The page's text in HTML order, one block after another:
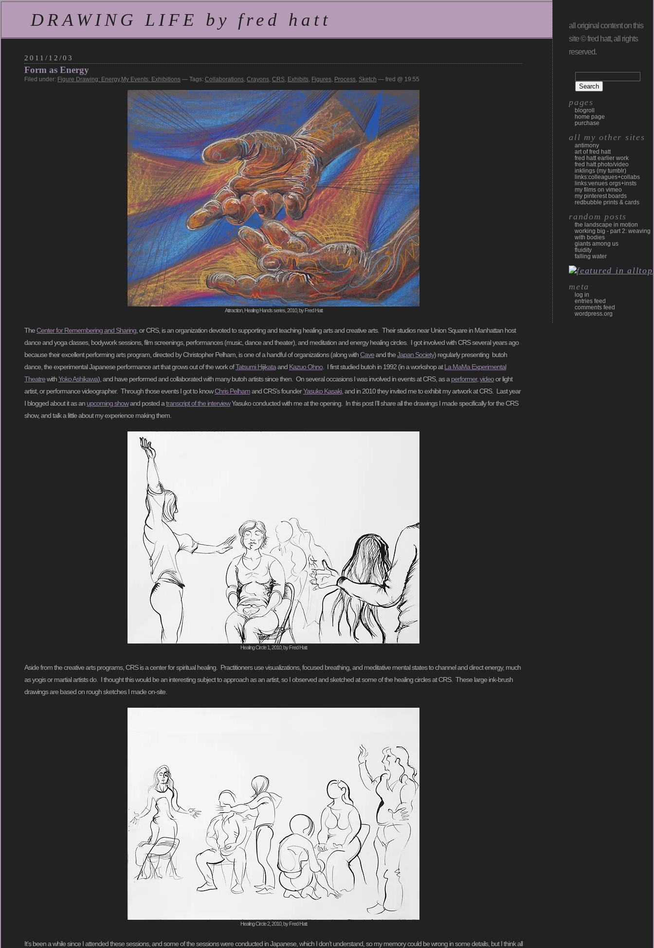
DRAWING LIFE by fred hatt
2011/12/03
Form as Energy
Filed under: Figure Drawing: Energy, My Events: Exhibitions — Tags: Collaborations, Crayons, CRS, Exhibits, Figures, Process, Sketch — fred @ 19:55
Attraction, Healing Hands series, 2010, by Fred Hatt
TheCenter for Remembering and Sharing, or CRS, is an organization devoted to supporting and teaching healing arts and creative arts. Their studios near Union Square in Manhattan host
dance and yoga classes, bodywork sessions, film screenings, performances (music, dance and theater), and meditation and energy healing circles. I got involved with CRS several years ago
because their excellent performing arts program, directed by Christopher Pelham, is one of a handful of organizations (along withCaveand theJapan Society) regularly presenting butoh
dance, the experimental Japanese performance art that grows out of the work ofTatsumi Hijikataand Kazuo Ohno. I first studied butoh in 1992 (in a workshop atLa MaMa Experimental
TheatrewithYoko Ashikawa), and have performed and collaborated with many butoh artists since then. On several occasions I was involved in events at CRS, as aperformer,videoor light
artist, or performance videographer. Through those events I got to knowChris Pelhamand CRS’s founderYasuko Kasaki, and in 2010 they invited me to exhibit my artwork at CRS. Last year
I blogged about it as an upcoming showand posted atranscript of the interviewYasuko conducted with me at the opening. In this post I’ll share all the drawings I made specifically for the CRS
show, and talk a little about my experience making them.
Healing Circle 1, 2010, by Fred Hatt
Aside from the creative arts programs, CRS is a center for spiritual healing. Practitioners use visualizations, focused breathing, and meditative mental states to channel and direct energy, much
as yogis or martial artists do. I thought this would be an interesting subject to approach as an artist, so I observed and sketched at some of the healing circles at CRS. These large ink-brush
drawings are based on rough sketches I made on-site.
Healing Circle 2, 2010, by Fred Hatt
It’s been a while since I attended these sessions, and some of the sessions were conducted in Japanese, which I don’t understand, so my memory could be wrong in some details, but I think all
all original content on this
site © fred hatt, all rights
reserved.
pages
blogroll
home page
purchase
all my other sites
antimony
art of fred hatt
fred hatt earlier work
fred hatt photo/video
inklings (my tumblr)
links:colleagues+collabs
links:venues orgs+insts
my films on vimeo
my pinterest boards
redbubble prints & cards
random posts
the landscape in motion
working big - part 2: weaving
with bodies
giants among us
fluidity
falling water
meta
log in
entries feed
comments feed
wordpress.org